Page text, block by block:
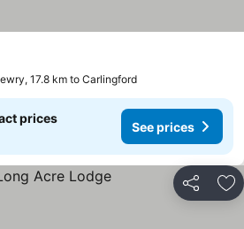
17.8 km to Carlingford
prices
See prices
Share